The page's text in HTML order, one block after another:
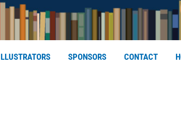
SPONSORS CONTACT